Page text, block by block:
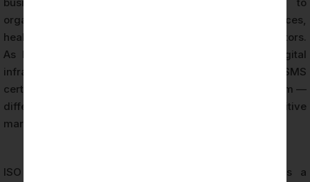
organisations across technology, financial services,
healthcare, government, and professional services sectors.
As Melbourne’s economy continues to expand its digital
infrastructure and international business connections, ISMS
certification functions as a critical assurance mechanism —
differentiating certified organisations in competitive
markets and complex procurement environments.
ISO 27001 Certification is increasingly specified as a